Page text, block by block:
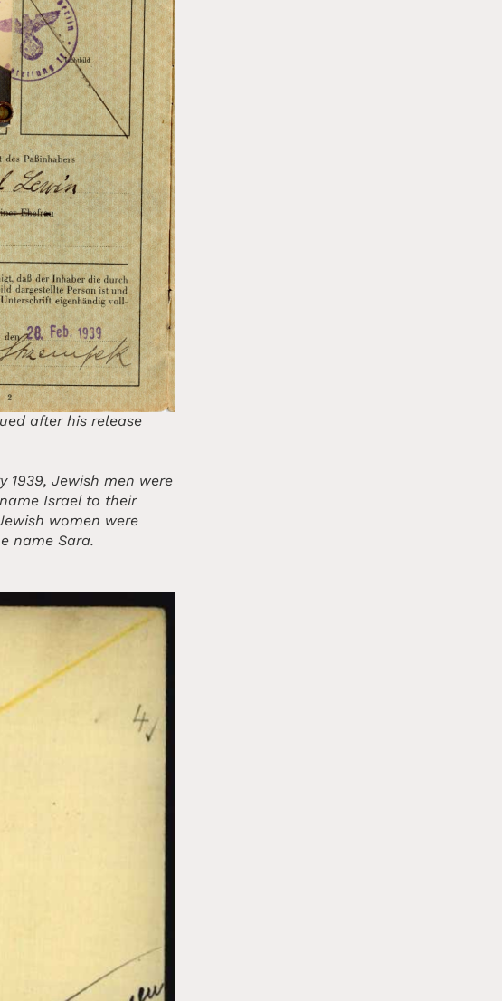
after his release
1939, Jewish men were
Israel to their
women were
name Sara.